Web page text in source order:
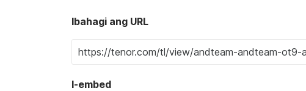
Ibahagi ang URL
I-embed